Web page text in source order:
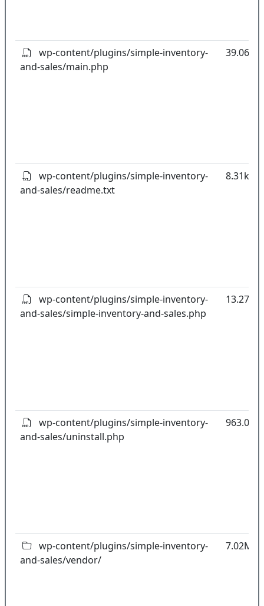
wp-content/plugins/simple-inventory-
and-sales/main.php
39.06kB
wp-content/plugins/simple-inventory-
and-sales/readme.txt
8.31kB
wp-content/plugins/simple-inventory-
and-sales/simple-inventory-and-sales.php
13.27kB
wp-content/plugins/simple-inventory-
and-sales/uninstall.php
963.00B
wp-content/plugins/simple-inventory-
and-sales/vendor/
7.02MB